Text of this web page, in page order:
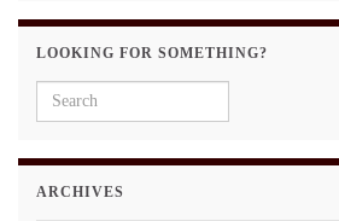
LOOKING FOR SOMETHING?
Search for:
ARCHIVES